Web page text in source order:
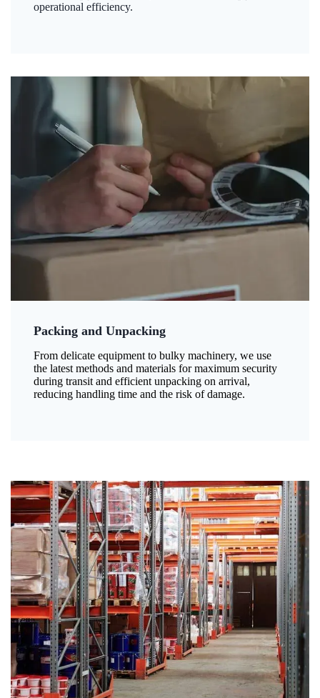
operational efficiency.
Packing and Unpacking
From delicate equipment to bulky machinery, we use
the latest methods and materials for maximum security
during transit and efficient unpacking on arrival,
reducing handling time and the risk of damage.